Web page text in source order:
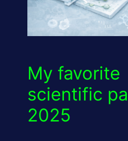
My favorite
scientific
2025